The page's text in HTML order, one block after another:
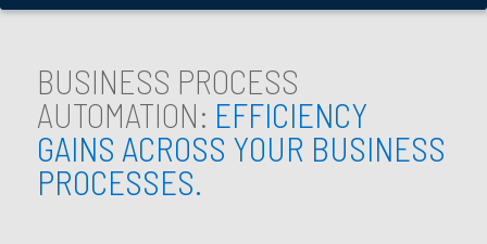
BUSINESS PROCESS
AUTOMATION: EFFICIENCY
GAINS ACROSS YOUR BUSINESS
PROCESSES.